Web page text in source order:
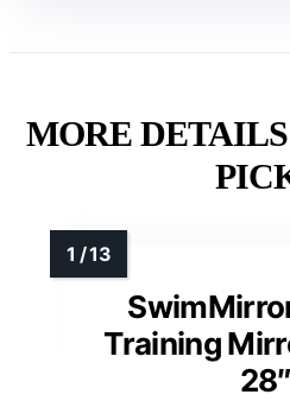
MORE
Training